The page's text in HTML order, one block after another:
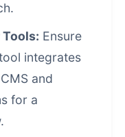
Ensure
integrates
and
for a